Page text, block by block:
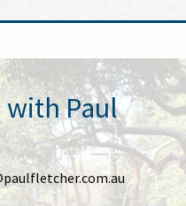
with Paul